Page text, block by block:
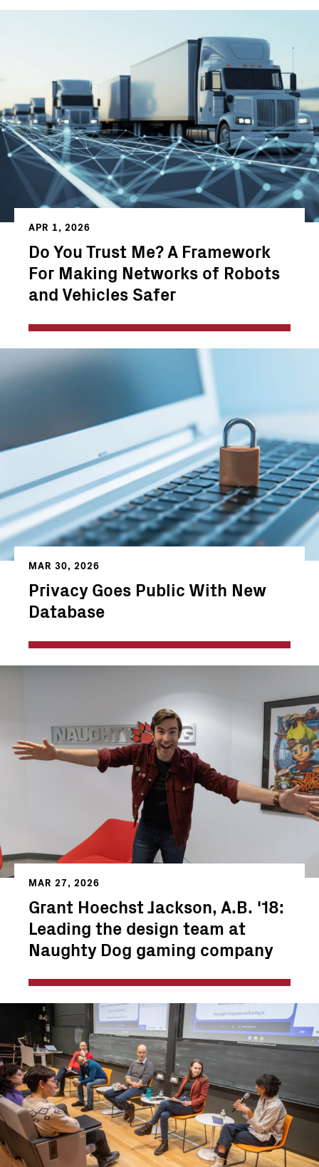
APR 1, 2026
Do You Trust Me? A Framework
For Making Networks of Robots
and Vehicles Safer
MAR 30, 2026
Privacy Goes Public With New
Database
MAR 27, 2026
Grant Hoechst Jackson, A.B. '18:
Leading the design team at
Naughty Dog gaming company